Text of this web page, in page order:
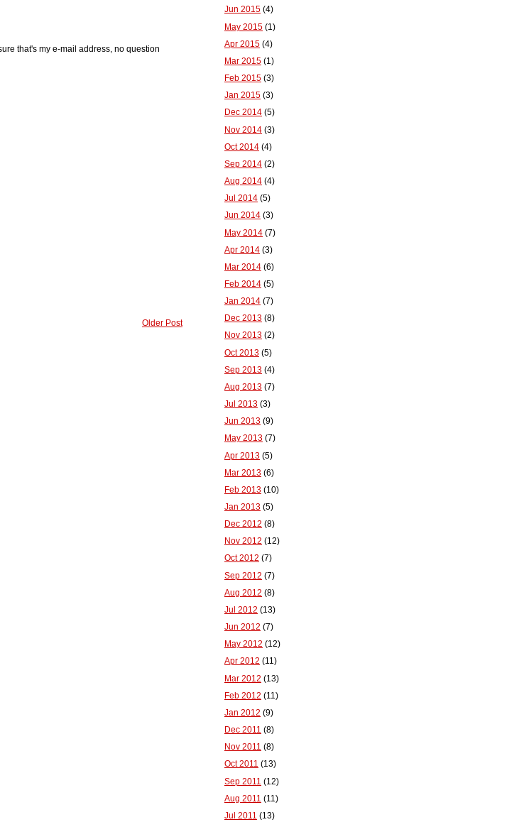
that's my e-mail address, no question
Older Post
Jun 2015 (4)
May 2015 (1)
Apr 2015 (4)
Mar 2015 (1)
Feb 2015 (3)
Jan 2015 (3)
Dec 2014 (5)
Nov 2014 (3)
Oct 2014 (4)
Sep 2014 (2)
Aug 2014 (4)
Jul 2014 (5)
Jun 2014 (3)
May 2014 (7)
Apr 2014 (3)
Mar 2014 (6)
Feb 2014 (5)
Jan 2014 (7)
Dec 2013 (8)
Nov 2013 (2)
Oct 2013 (5)
Sep 2013 (4)
Aug 2013 (7)
Jul 2013 (3)
Jun 2013 (9)
May 2013 (7)
Apr 2013 (5)
Mar 2013 (6)
Feb 2013 (10)
Jan 2013 (5)
Dec 2012 (8)
Nov 2012 (12)
Oct 2012 (7)
Sep 2012 (7)
Aug 2012 (8)
Jul 2012 (13)
Jun 2012 (7)
May 2012 (12)
Apr 2012 (11)
Mar 2012 (13)
Feb 2012 (11)
Jan 2012 (9)
Dec 2011 (8)
Nov 2011 (8)
Oct 2011 (13)
Sep 2011 (12)
Aug 2011 (11)
Jul 2011 (13)